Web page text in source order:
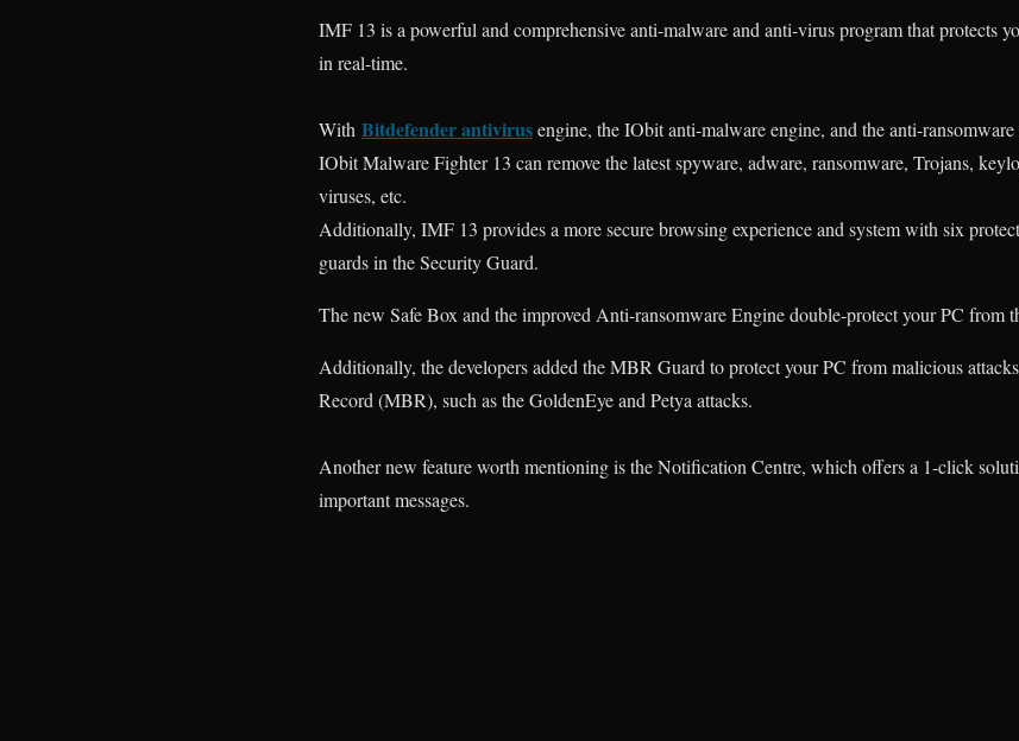
IMF 13 is a powerful and comprehensive anti-malware and anti-virus programthat protects
in real-time.
With Bitdefender antivirusengine, the IObit anti-malware engine, and the anti-ransomware
IObit Malware Fighter 13 can remove the latest spyware, adware, ransomware, Trojans,
viruses, etc.
Additionally, IMF 13 provides a more secure browsing experience and system with six
guards in the Security Guard.
The new Safe Box and the improved Anti-ransomware Engine double-protect your PC from
Additionally, the developers added the MBR Guard to protect your PC from malicious
Record (MBR), such as the GoldenEye and Petya attacks.
Another new feature worth mentioning is the Notification Centre, which offers a 1-click
important messages.